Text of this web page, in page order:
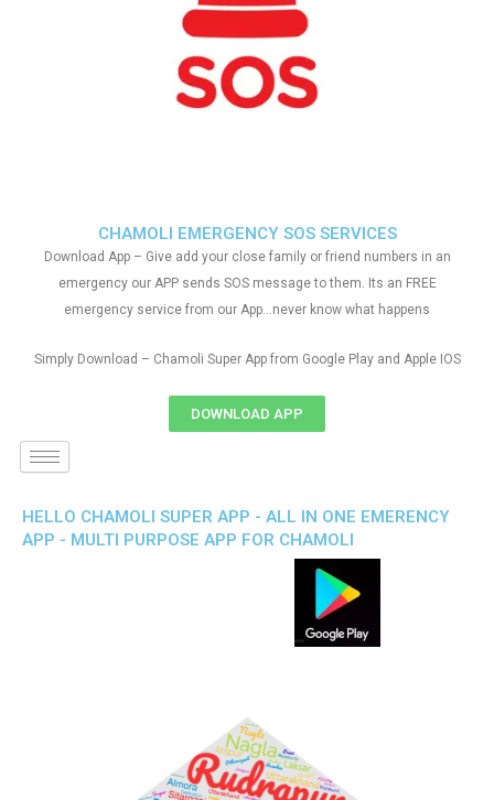
CHAMOLI EMERGENCY SOS SERVICES
Download App – Give add your close family or friend numbers in an
emergency our APP sends SOS message to them. Its an FREE
emergency service from our App…never know what happens
Simply Download – Chamoli Super App from Google Play and Apple IOS
DOWNLOAD APP
HELLO CHAMOLI SUPER APP - ALL IN ONE EMERENCY
APP - MULTI PURPOSE APP FOR CHAMOLI